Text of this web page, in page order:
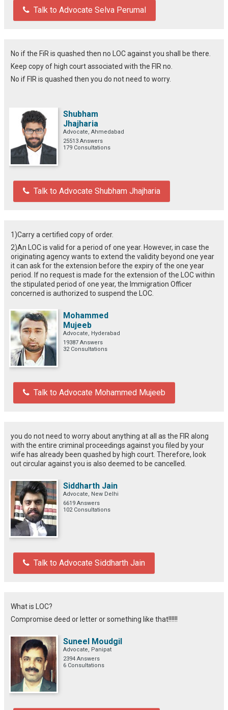
Talk to Advocate Selva Perumal
No if the FiR is quashed then no LOC against you shall be there.
Keep copy of high court associated with the FIR no.
No if FIR is quashed then you do not need to worry.
Shubham
Jhajharia
Advocate, Ahmedabad
25513 Answers
179 Consultations
Talk to Advocate Shubham Jhajharia
1)Carry a certified copy of order.
2)An LOC is valid for a period of one year. However, in case the
originating agency wants to extend the validity beyond one year
it can ask for the extension before the expiry of the one year
period. If no request is made for the extension of the LOC within
the stipulated period of one year, the Immigration Officer
concerned is authorized to suspend the LOC.
Mohammed
Mujeeb
Advocate, Hyderabad
19387 Answers
32 Consultations
Talk to Advocate Mohammed Mujeeb
you do not need to worry about anything at all as the FIR along
with the entire criminal proceedings against you filed by your
wife has already been quashed by high court. Therefore, look
out circular against you is also deemed to be cancelled.
Siddharth Jain
Advocate, New Delhi
6619 Answers
102 Consultations
Talk to Advocate Siddharth Jain
What is LOC?
Compromise deed or letter or something like that!!!!!!
Suneel Moudgil
Advocate, Panipat
2394 Answers
6 Consultations